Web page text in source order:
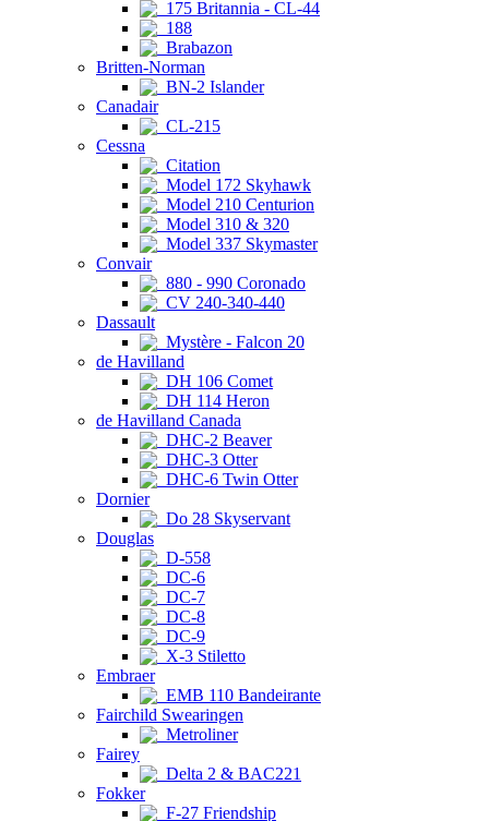
175 Britannia - CL-44
188
Brabazon
Britten-Norman
BN-2 Islander
Canadair
CL-215
Cessna
Citation
Model 172 Skyhawk
Model 210 Centurion
Model 310 & 320
Model 337 Skymaster
Convair
880 - 990 Coronado
CV 240-340-440
Dassault
Mystère - Falcon 20
de Havilland
DH 106 Comet
DH 114 Heron
de Havilland Canada
DHC-2 Beaver
DHC-3 Otter
DHC-6 Twin Otter
Dornier
Do 28 Skyservant
Douglas
D-558
DC-6
DC-7
DC-8
DC-9
X-3 Stiletto
Embraer
EMB 110 Bandeirante
Fairchild Swearingen
Metroliner
Fairey
Delta 2 & BAC221
Fokker
F-27 Friendship